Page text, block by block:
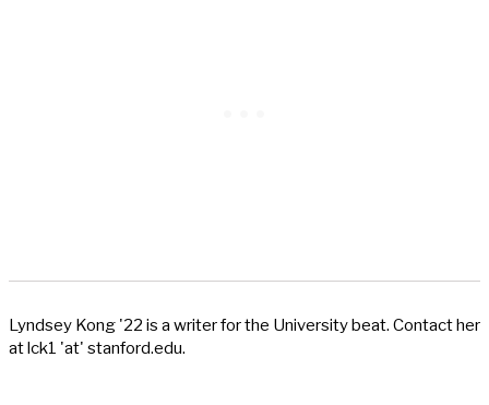
Lyndsey Kong '22 is a writer for the University beat. Contact her
at lck1 'at' stanford.edu.